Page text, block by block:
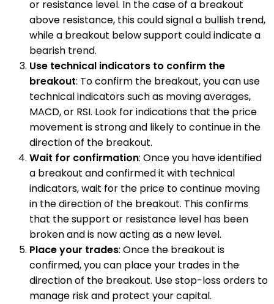
or resistance level. In the case of a breakout
above resistance, this could signal a bullish trend,
while a breakout below support could indicate a
bearish trend.
Use technical indicators to confirm the
breakout: To confirm the breakout, you can use
technical indicators such as moving averages,
MACD, or RSI. Look for indications that the price
movement is strong and likely to continue in the
direction of the breakout.
Wait for confirmation: Once you have identified
a breakout and confirmed it with technical
indicators, wait for the price to continue moving
in the direction of the breakout. This confirms
that the support or resistance level has been
broken and is now acting as a new level.
Place your trades: Once the breakout is
confirmed, you can place your trades in the
direction of the breakout. Use stop-loss orders to
manage risk and protect your capital.